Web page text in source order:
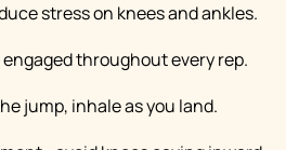
stress on knees and ankles.
engaged throughout every rep.
jump, inhale as you land.